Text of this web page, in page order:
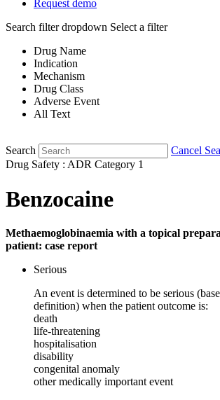
Request demo
Search filter dropdown Select a filter
Drug Name
Indication
Mechanism
Drug Class
Adverse Event
All Text
Search
Cancel
Drug Safety : ADR Category 1
Benzocaine
Methaemoglobinaemia with a topical
patient: case report
Serious
An event is determined to be serious
definition) when the patient outcome is:
death
life-threatening
hospitalisation
disability
congenital anomaly
other medically important event